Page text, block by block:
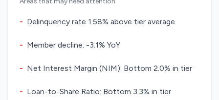
- Delinquency rate 1.58% above tier average
- Member decline: -3.1% YoY
- Net Interest Margin (NIM): Bottom 2.0% in tier
- Loan-to-Share Ratio: Bottom 3.3% in tier